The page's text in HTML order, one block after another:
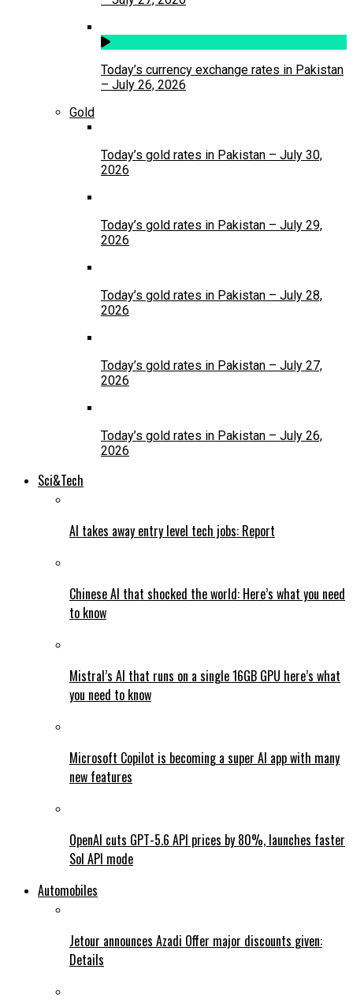
Today’s currency exchange rates in Pakistan
– July 26, 2026
Gold
Today’s gold rates in Pakistan – July 30,
2026
Today’s gold rates in Pakistan – July 29,
2026
Today’s gold rates in Pakistan – July 28,
2026
Today’s gold rates in Pakistan – July 27,
2026
Today’s gold rates in Pakistan – July 26,
2026
Sci&Tech
AI takes away entry level tech jobs: Report
Chinese AI that shocked the world: Here’s what you need
to know
Mistral’s AI that runs on a single 16GB GPU here’s what
you need to know
Microsoft Copilot is becoming a super AI app with many
new features
OpenAI cuts GPT-5.6 API prices by 80%, launches faster
Sol API mode
Automobiles
Jetour announces Azadi Offer major discounts given:
Details